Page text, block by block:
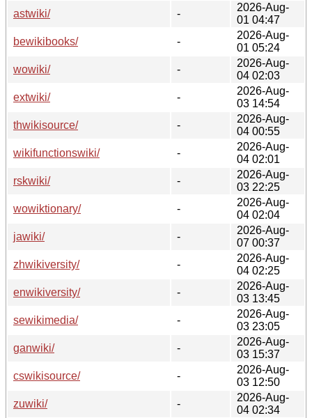
astwiki/
-
2026-Aug-
01 04:47
bewikibooks/
-
2026-Aug-
01 05:24
wowiki/
-
2026-Aug-
04 02:03
extwiki/
-
2026-Aug-
03 14:54
thwikisource/
-
2026-Aug-
04 00:55
wikifunctionswiki/
-
2026-Aug-
04 02:01
rskwiki/
-
2026-Aug-
03 22:25
wowiktionary/
-
2026-Aug-
04 02:04
jawiki/
-
2026-Aug-
07 00:37
zhwikiversity/
-
2026-Aug-
04 02:25
enwikiversity/
-
2026-Aug-
03 13:45
sewikimedia/
-
2026-Aug-
03 23:05
ganwiki/
-
2026-Aug-
03 15:37
cswikisource/
-
2026-Aug-
03 12:50
zuwiki/
-
2026-Aug-
04 02:34